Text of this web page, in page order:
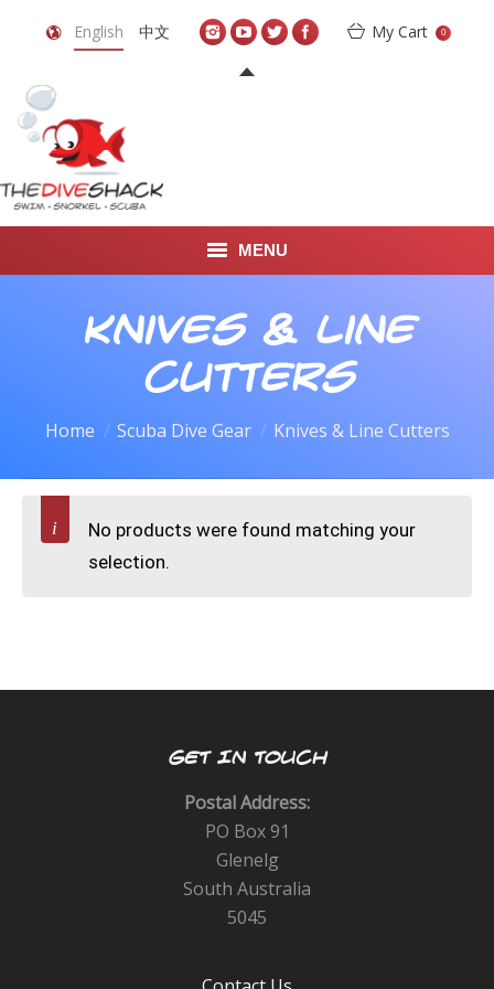
English 中文 My Cart 0
MENU
DIVE TRAVEL
DIVE COURSES
Knives & Line
Cutters
Home Scuba Dive Gear Knives & Line Cutters
No products were found matching your
selection.
GET IN TOUCH
Postal Address:
PO Box 91
Glenelg
South Australia
5045